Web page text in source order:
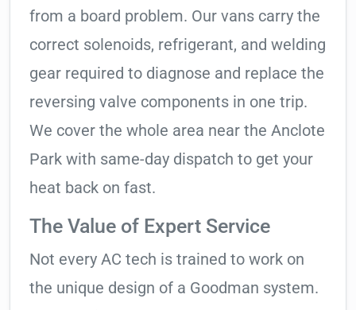
from a board problem. Our vans carry the
correct solenoids, refrigerant, and welding
gear required to diagnose and replace the
reversing valve components in one trip.
We cover the whole area near the Anclote
Park with same-day dispatch to get your
heat back on fast.
The Value of Expert Service
Not every AC tech is trained to work on
the unique design of a Goodman system.